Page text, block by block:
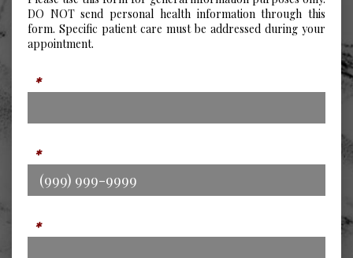
DO NOT send personal health information through this
form. Specific patient care must be addressed during your
appointment.
*
*
*